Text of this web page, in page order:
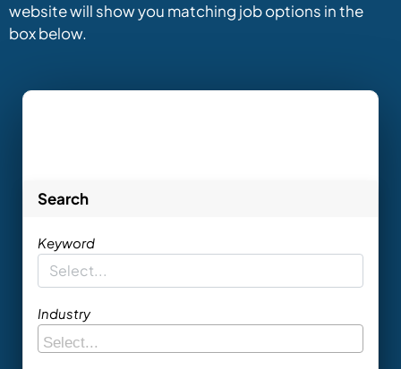
website will show you matching job options in the
box below.
Search
Keyword
Industry